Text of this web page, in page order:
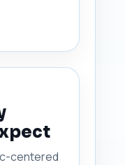
centered